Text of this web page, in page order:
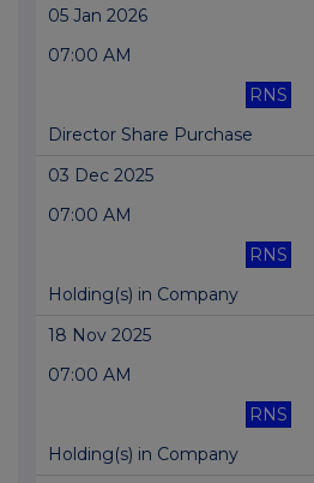
05 Jan 2026
07:00 AM
RNS
Director Share Purchase
03 Dec 2025
07:00 AM
RNS
Holding(s) in Company
18 Nov 2025
07:00 AM
RNS
Holding(s) in Company